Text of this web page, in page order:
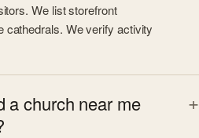
We list storefront
cathedrals. We verify activity
a church near me